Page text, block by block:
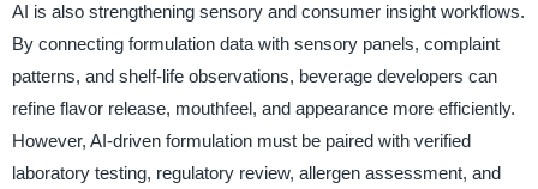
AI is also strengthening sensory and consumer insight workflows.
By connecting formulation data with sensory panels, complaint
patterns, and shelf-life observations, beverage developers can
refine flavor release, mouthfeel, and appearance more efficiently.
However, AI-driven formulation must be paired with verified
laboratory testing, regulatory review, allergen assessment, and